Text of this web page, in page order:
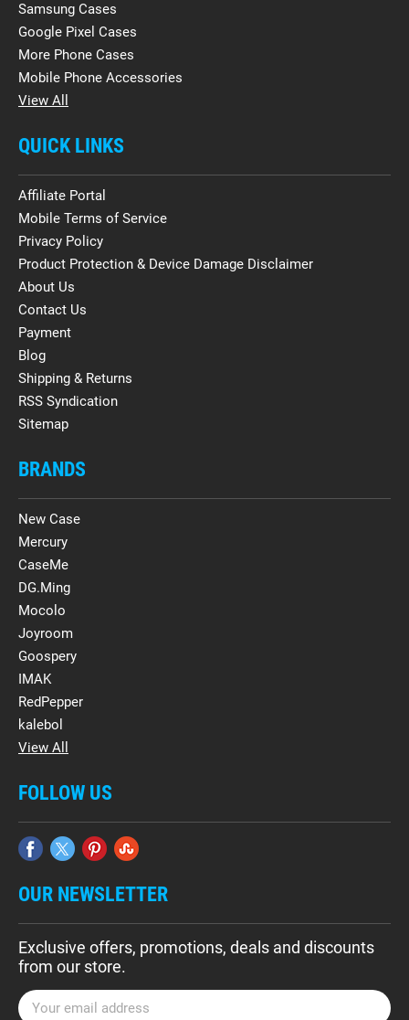
Samsung Cases
Google Pixel Cases
More Phone Cases
Mobile Phone Accessories
View All
QUICK LINKS
Affiliate Portal
Mobile Terms of Service
Privacy Policy
Product Protection & Device Damage Disclaimer
About Us
Contact Us
Payment
Blog
Shipping & Returns
RSS Syndication
Sitemap
BRANDS
New Case
Mercury
CaseMe
DG.Ming
Mocolo
Joyroom
Goospery
IMAK
RedPepper
kalebol
View All
FOLLOW US
OUR NEWSLETTER
Exclusive offers, promotions, deals and discounts
from our store.
E